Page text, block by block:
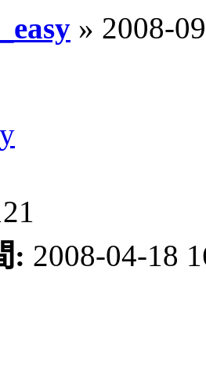
» 2008-
: 2008-04-18